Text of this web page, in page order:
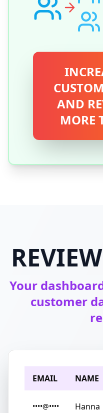
AND
MORE
Your
customer
EMAIL NAME
••••@•••• Hanna